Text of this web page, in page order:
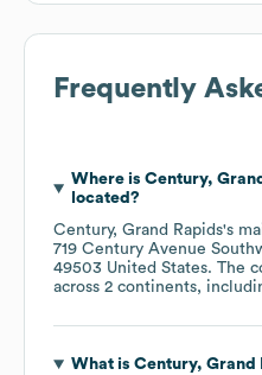
Frequently
Where is Century,
located?
Century, Grand Rapids's
719 Century Avenue
49503 United States. The
across 2 continents,
What is Century, Grand